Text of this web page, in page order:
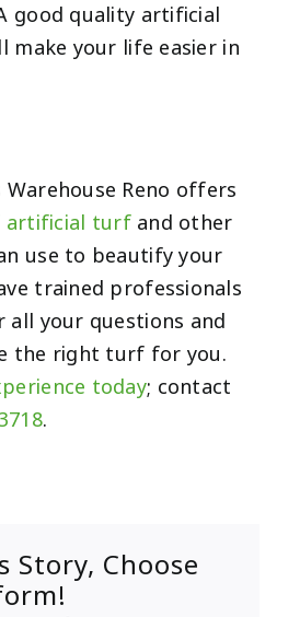
good quality artificial
make your life easier in
Warehouse Reno offers
artificial turfand other
use to beautify your
trained professionals
all your questions and
the right turf for you.
today; contact
.
Story, Choose